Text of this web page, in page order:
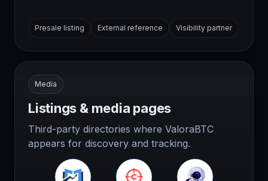
Presale listing External reference Visibility partner
Media
Listings & media pages
Third-party directories where ValoraBTC
appears for discovery and tracking.